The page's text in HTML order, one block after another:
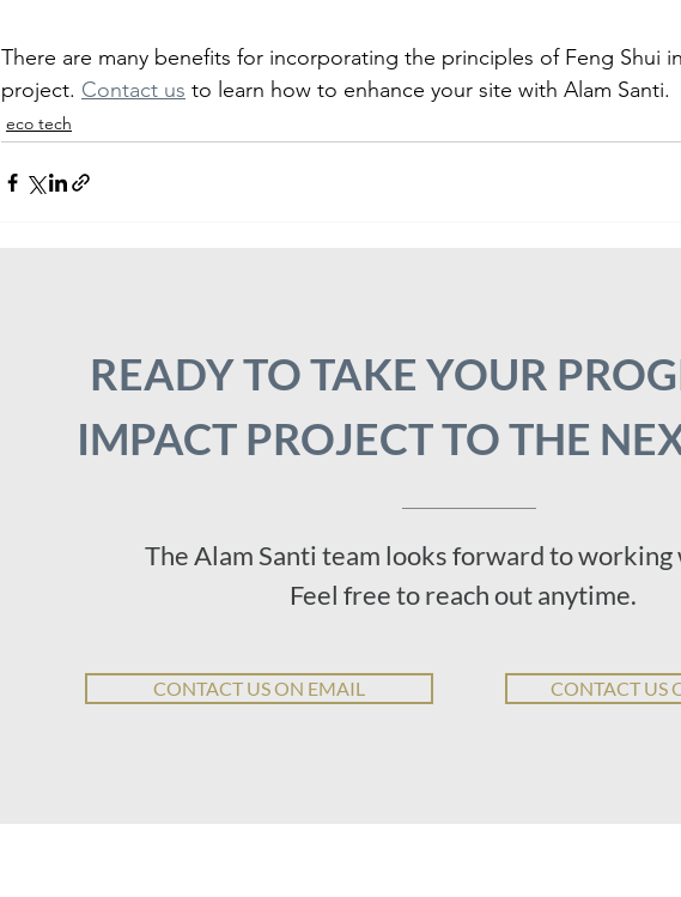
There are many benefits for incorporating the principles of Feng Shui
project. Contact us to learn how to enhance your site with Alam Santi.
eco tech
READY TO TAKE YOUR
IMPACT PROJECT TO THE
The Alam Santi team looks forward to working
Feel free to reach out anytime.
CONTACT US ON EMAIL CONTACT US